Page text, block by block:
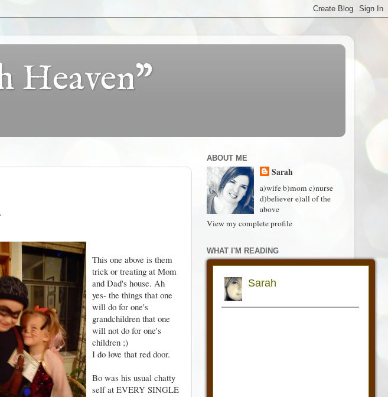
Heaven"
This one above is them
trick or treating at Mom
and Dad's house. Ah
yes- the things that one
will do for one's
grandchildren that one
will not do for one's
children ;)
I do love that red door.
Bo was his usual chatty
self at EVERY SINGLE
ABOUT ME
Sarah
a)wife b)mom c)nurse
d)believer e)all of the
above
View my complete profile
WHAT I'M READING